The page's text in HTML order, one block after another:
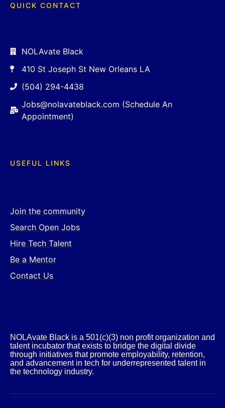
QUICK CONTACT
NOLAvate Black
410 St Joseph St New Orleans LA
(504) 294-4438
Jobs@nolavateblack.com (Schedule An
Appointment)
USEFUL LINKS
Join the community
Search Open Jobs
Hire Tech Talent
Be a Mentor
Contact Us
NOLAvate Black is a 501(c)(3) non profit organization and
talent incubator that exists to bridge the digital divide
through initiatives that promote employability, retention,
and advancement in tech for underrepresented talent in
the technology industry.​